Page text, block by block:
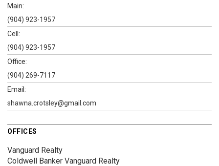
Main:
(904) 923-1957
Cell:
(904) 923-1957
Office:
(904) 269-7117
Email:
shawna.crotsley@gmail.com
OFFICES
Vanguard Realty
Coldwell Banker Vanguard Realty